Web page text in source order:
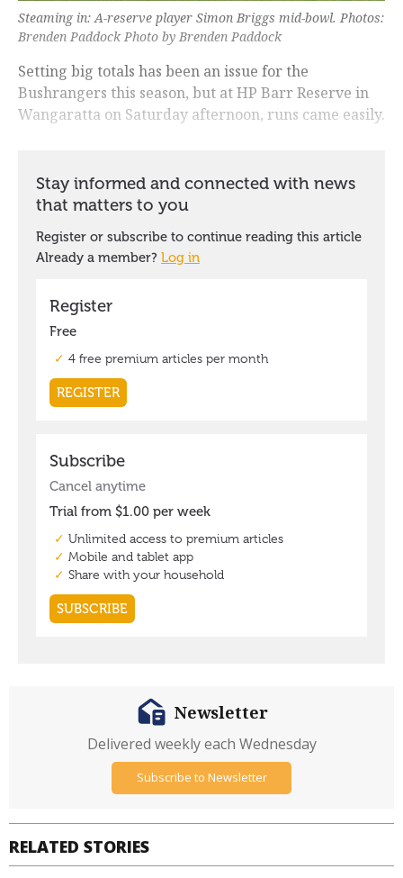
Steaming in: A-reserve player Simon Briggs mid-bowl. Photos:
Brenden Paddock Photo by Brenden Paddock
Setting big totals has been an issue for the
Bushrangers this season, but at HP Barr Reserve in
Wangaratta on Saturday afternoon, runs came easily.
RELATED STORIES
Newsletter
Delivered weekly each Wednesday
Subscribe to Newsletter